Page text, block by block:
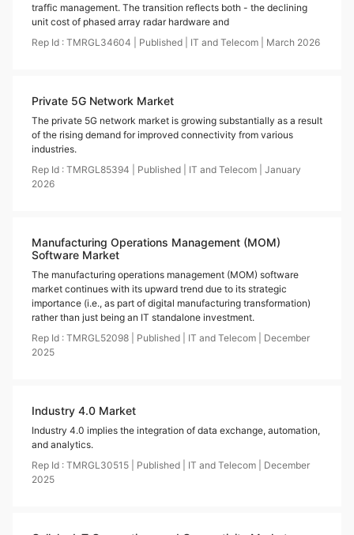
traffic management. The transition reflects both - the declining
unit cost of phased array radar hardware and
Rep Id : TMRGL34604 Published IT and Telecom March 2026
Private 5G Network Market
The private 5G network market is growing substantially as a result
of the rising demand for improved connectivity from various
industries.
Rep Id : TMRGL85394 Published IT and Telecom
January
2026
Manufacturing Operations Management (MOM)
Software Market
The manufacturing operations management (MOM) software
market continues with its upward trend due to its strategic
importance (i.e., as part of digital manufacturing transformation)
rather than just being an IT standalone investment.
Rep Id : TMRGL52098 Published IT and Telecom
December
2025
Industry 4.0 Market
Industry 4.0 implies the integration of data exchange, automation,
and analytics.
Rep Id : TMRGL30515 Published IT and Telecom
December
2025